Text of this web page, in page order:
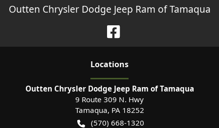
Outten Chrysler Dodge Jeep Ram of Tamaqua
Locations
Outten Chrysler Dodge Jeep Ram of Tamaqua
9 Route 309 N. Hwy
Tamaqua, PA 18252
(570) 668-1320